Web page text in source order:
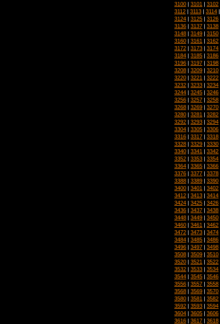
3100 | 3101 | 3102
3112 | 3113 | 3114
3124 | 3125 | 3126
3136 | 3137 | 3138
3148 | 3149 | 3150
3160 | 3161 | 3162
3172 | 3173 | 3174
3184 | 3185 | 3186
3196 | 3197 | 3198
3208 | 3209 | 3210
3220 | 3221 | 3222
3232 | 3233 | 3234
3244 | 3245 | 3246
3256 | 3257 | 3258
3268 | 3269 | 3270
3280 | 3281 | 3282
3292 | 3293 | 3294
3304 | 3305 | 3306
3316 | 3317 | 3318
3328 | 3329 | 3330
3340 | 3341 | 3342
3352 | 3353 | 3354
3364 | 3365 | 3366
3376 | 3377 | 3378
3388 | 3389 | 3390
3400 | 3401 | 3402
3412 | 3413 | 3414
3424 | 3425 | 3426
3436 | 3437 | 3438
3448 | 3449 | 3450
3460 | 3461 | 3462
3472 | 3473 | 3474
3484 | 3485 | 3486
3496 | 3497 | 3498
3508 | 3509 | 3510
3520 | 3521 | 3522
3532 | 3533 | 3534
3544 | 3545 | 3546
3556 | 3557 | 3558
3568 | 3569 | 3570
3580 | 3581 | 3582
3592 | 3593 | 3594
3604 | 3605 | 3606
3616 | 3617 | 3618